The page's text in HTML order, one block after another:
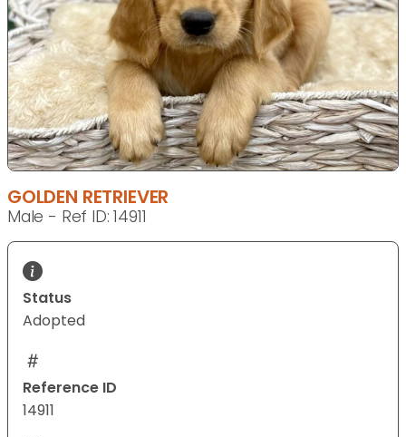
GOLDEN RETRIEVER
Male - Ref ID: 14911
Status
Adopted
Reference ID
14911